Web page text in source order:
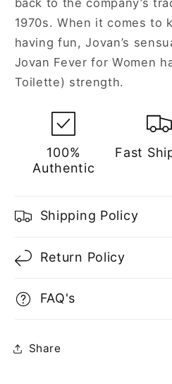
1970s. When it comes to
having fun, Jovan’s
Jovan Fever for Women
Toilette) strength.
100%
Authentic
Fast
Shipping Policy
Return Policy
FAQ's
Share